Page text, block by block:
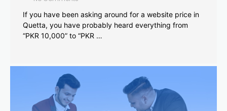
If you have been asking around for a website price in
Quetta, you have probably heard everything from
“PKR 10,000” to “PKR …